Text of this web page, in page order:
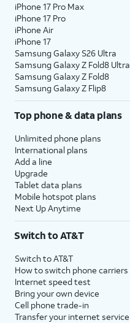
iPhone 17 Pro Max
iPhone 17 Pro
iPhone Air
iPhone 17
Samsung Galaxy S26 Ultra
Samsung Galaxy Z Fold8 Ultra
Samsung Galaxy Z Fold8
Samsung Galaxy Z Flip8
Top phone & data plans
Unlimited phone plans
International plans
Add a line
Upgrade
Tablet data plans
Mobile hotspot plans
Next Up Anytime
Switch to AT&T
Switch to AT&T
How to switch phone carriers
Internet speed test
Bring your own device
Cell phone trade-in
Transfer your internet service